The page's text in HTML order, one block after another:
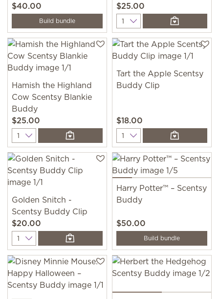
$40.00
Build bundle
$25.00
Quantity
Hamish the Highland
Cow Scentsy Blankie
Buddy
$25.00
Quantity
Tart the Apple Scentsy
Buddy Clip
$18.00
Quantity
Golden Snitch -
Scentsy Buddy Clip
$20.00
Quantity
Harry Potter™ – Scentsy
Buddy
$50.00
Build bundle